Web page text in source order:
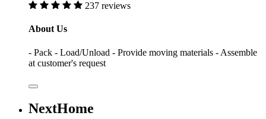
237 reviews
About Us
- Pack - Load/Unload - Provide moving materials - Assemble
at customer's request
NextHome